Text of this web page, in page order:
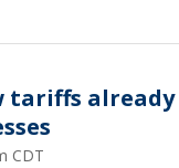
tariffs
CDT